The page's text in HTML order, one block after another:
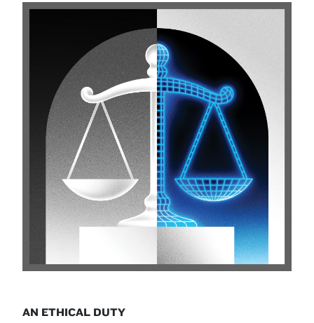
AN ETHICAL DUTY